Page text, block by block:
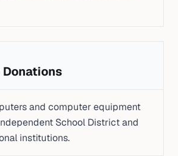
and computer equipment
School District and
institutions.